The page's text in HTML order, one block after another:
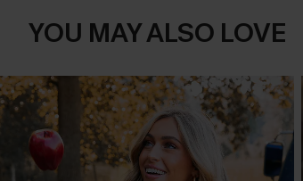
YOU MAY ALSO LOVE